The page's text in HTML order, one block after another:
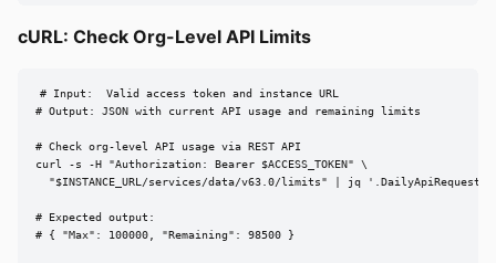
cURL: Check Org-Level API Limits
# Input:  Valid access token and instance URL
# Output: JSON with current API usage and remaining limits
# Check org-level API usage via REST API
curl -s -H "Authorization: Bearer $ACCESS_TOKEN" \
  "$INSTANCE_URL/services/data/v63.0/limits" | jq '.DailyApiRequests'
# Expected output:
# { "Max": 100000, "Remaining": 98500 }